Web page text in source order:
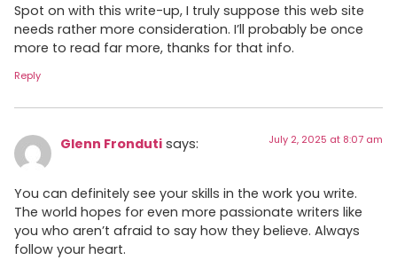
Spot on with this write-up, I truly suppose this web site
needs rather more consideration. I’ll probably be once
more to read far more, thanks for that info.
Reply
Glenn Fronduti says: July 2, 2025 at 8:07 am
You can definitely see your skills in the work you write.
The world hopes for even more passionate writers like
you who aren’t afraid to say how they believe. Always
follow your heart.